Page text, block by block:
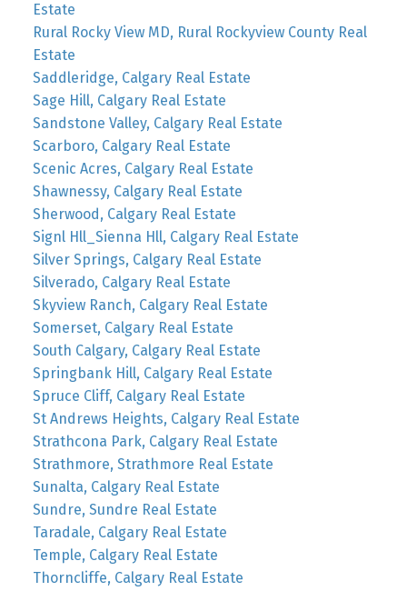
Estate
Rural Rocky View MD, Rural Rockyview County Real
Estate
Saddleridge, Calgary Real Estate
Sage Hill, Calgary Real Estate
Sandstone Valley, Calgary Real Estate
Scarboro, Calgary Real Estate
Scenic Acres, Calgary Real Estate
Shawnessy, Calgary Real Estate
Sherwood, Calgary Real Estate
Signl Hll_Sienna Hll, Calgary Real Estate
Silver Springs, Calgary Real Estate
Silverado, Calgary Real Estate
Skyview Ranch, Calgary Real Estate
Somerset, Calgary Real Estate
South Calgary, Calgary Real Estate
Springbank Hill, Calgary Real Estate
Spruce Cliff, Calgary Real Estate
St Andrews Heights, Calgary Real Estate
Strathcona Park, Calgary Real Estate
Strathmore, Strathmore Real Estate
Sunalta, Calgary Real Estate
Sundre, Sundre Real Estate
Taradale, Calgary Real Estate
Temple, Calgary Real Estate
Thorncliffe, Calgary Real Estate